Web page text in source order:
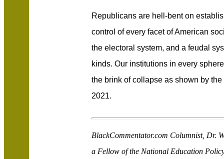
Republicans are hell-bent on
control of every facet of American
the electoral system, and a feudal
kinds. Our institutions in every
the brink of collapse as shown by
2021.
BlackCommentator.com Columnist, Dr.
a Fellow of the National Education